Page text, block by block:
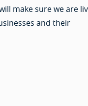
make sure we are
and their